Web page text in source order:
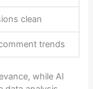
clean
trends
while AI